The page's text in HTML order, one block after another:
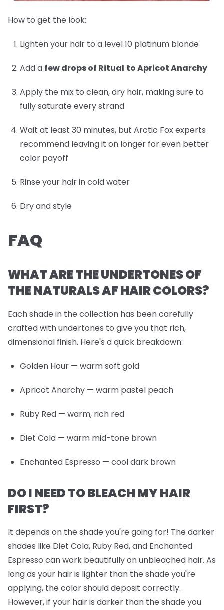
How to get the look:
Lighten your hair to a level 10 platinum blonde
Add a few drops of Ritual to Apricot Anarchy
Apply the mix to clean, dry hair, making sure to
fully saturate every strand
Wait at least 30 minutes, but Arctic Fox experts
recommend leaving it on longer for even better
color payoff
Rinse your hair in cold water
Dry and style
FAQ
WHAT ARE THE UNDERTONES OF
THE NATURALS AF HAIR COLORS?
Each shade in the collection has been carefully
crafted with undertones to give you that rich,
dimensional finish. Here's a quick breakdown:
Golden Hour — warm soft gold
Apricot Anarchy — warm pastel peach
Ruby Red — warm, rich red
Diet Cola — warm mid-tone brown
Enchanted Espresso — cool dark brown
DO I NEED TO BLEACH MY HAIR
FIRST?
It depends on the shade you're going for! The darker
shades like Diet Cola, Ruby Red, and Enchanted
Espresso can work beautifully on unbleached hair. As
long as your hair is lighter than the shade you're
applying, the color should deposit correctly.
However, if your hair is darker than the shade you